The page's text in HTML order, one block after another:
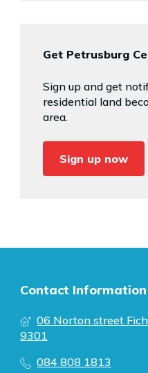
Get Petrusburg
Sign up and get
residential land
area.
Sign up now
Contact Information
06 Norton street
9301
084 808 1813